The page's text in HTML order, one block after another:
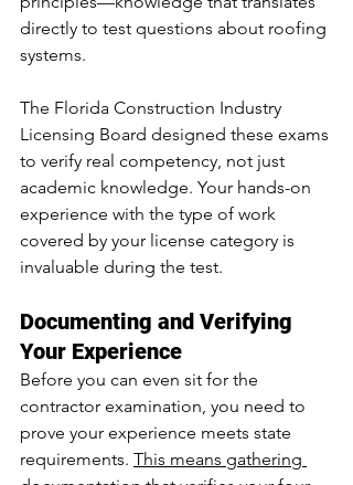
directly to test questions about roofing
systems.
The Florida Construction Industry
Licensing Board designed these exams
to verify real competency, not just
academic knowledge. Your hands-on
experience with the type of work
covered by your license category is
invaluable during the test.
Documenting and Verifying
Your Experience
Before you can even sit for the
contractor examination, you need to
prove your experience meets state
requirements. This means gathering